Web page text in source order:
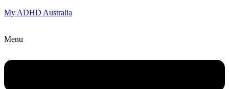
My ADHD Australia
Menu